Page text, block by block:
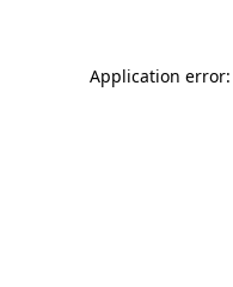
Application